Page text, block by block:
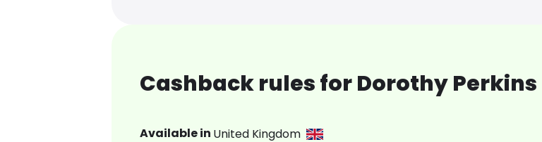
Cashback rules for Dorothy Perkins
Available in United Kingdom